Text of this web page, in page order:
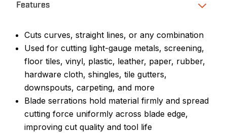
Features
Cuts curves, straight lines, or any combination
Used for cutting light-gauge metals, screening,
floor tiles, vinyl, plastic, leather, paper, rubber,
hardware cloth, shingles, tile gutters,
downspouts, carpeting, and more
Blade serrations hold material firmly and spread
cutting force uniformly across blade edge,
improving cut quality and tool life